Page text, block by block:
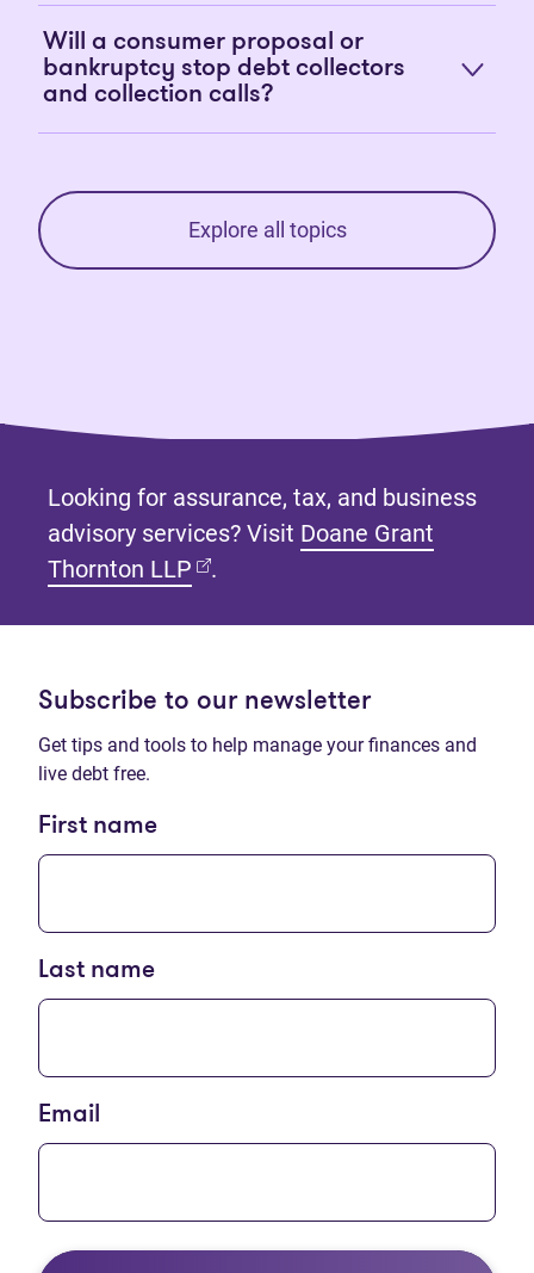
Will a consumer proposal or
bankruptcy stop debt collectors
and collection calls?
Explore all topics
Looking for assurance, tax, and business
advisory services? Visit Doane Grant
Thornton LLP (opens in new tab)
.
Subscribe to our newsletter
Get tips and tools to help manage your finances and
live debt free.
First name
Last name
Email